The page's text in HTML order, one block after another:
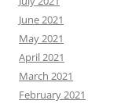
June 2021
May 2021
April 2021
March 2021
February 2021